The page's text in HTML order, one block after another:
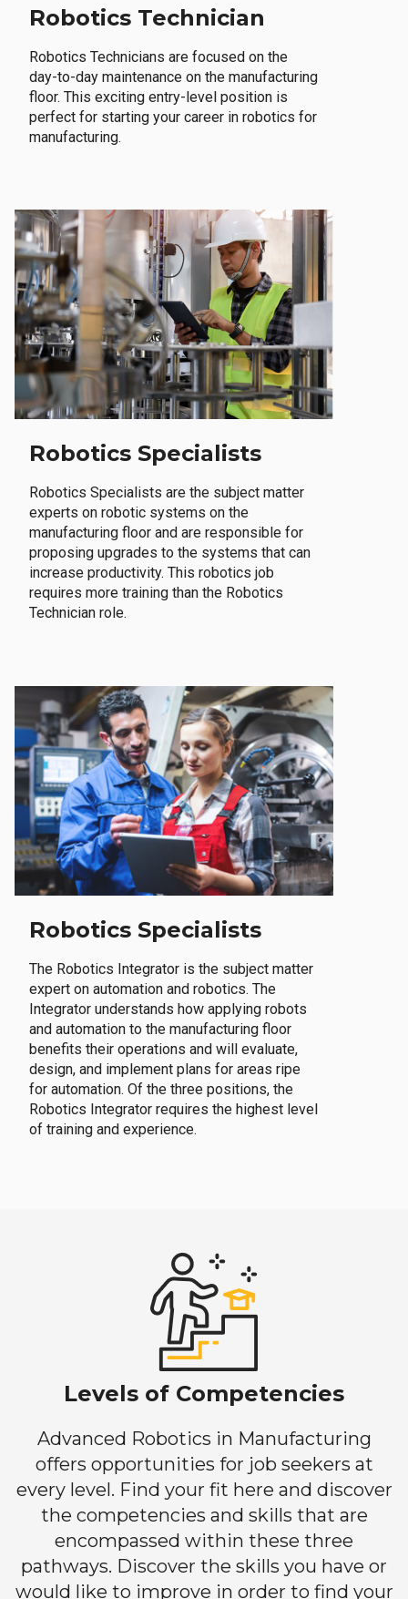
Robotics Technician
Robotics Technicians are focused on the
day-to-day maintenance on the manufacturing
floor. This exciting entry-level position is
perfect for starting your career in robotics for
manufacturing.
Robotics Specialists
Robotics Specialists are the subject matter
experts on robotic systems on the
manufacturing floor and are responsible for
proposing upgrades to the systems that can
increase productivity. This robotics job
requires more training than the Robotics
Technician role.
Robotics Specialists
The Robotics Integrator is the subject matter
expert on automation and robotics. The
Integrator understands how applying robots
and automation to the manufacturing floor
benefits their operations and will evaluate,
design, and implement plans for areas ripe
for automation. Of the three positions, the
Robotics Integrator requires the highest level
of training and experience.
Levels of Competencies
Advanced Robotics in Manufacturing
offers opportunities for job seekers at
every level. Find your fit here and discover
the competencies and skills that are
encompassed within these three
pathways. Discover the skills you have or
would like to improve in order to find your